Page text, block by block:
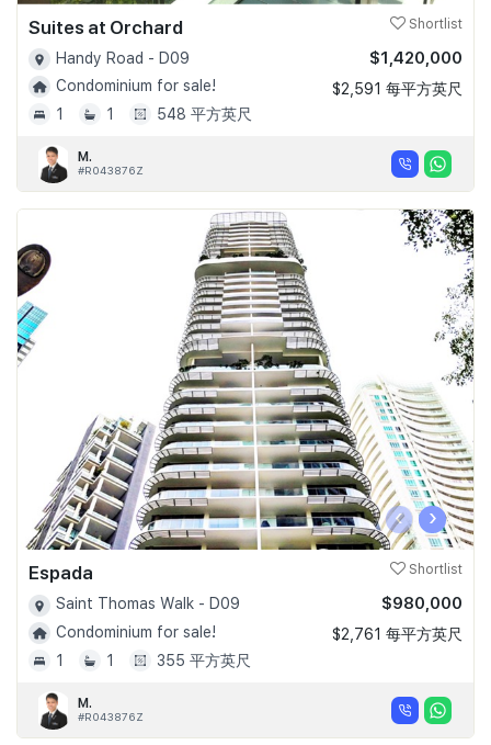
Suites at Orchard Shortlist
Handy Road - D09
Condominium for sale!
1
1 548 平方英尺
$1,420,000
$2,591 每平方英尺
M.
#R043876Z
‹ ›
Espada Shortlist
Saint Thomas Walk - D09
Condominium for sale!
1
1 355 平方英尺
$980,000
$2,761 每平方英尺
M.
#R043876Z